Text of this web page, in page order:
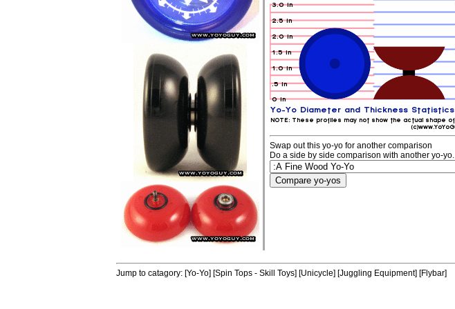
Swap out this yo-yo for another comparison
Do a side by side comparison with another yo-yo.
Jump to catagory: [Yo-Yo] [Spin Tops - Skill Toys] [Unicycle] [Juggling Equipment] [Flybar]